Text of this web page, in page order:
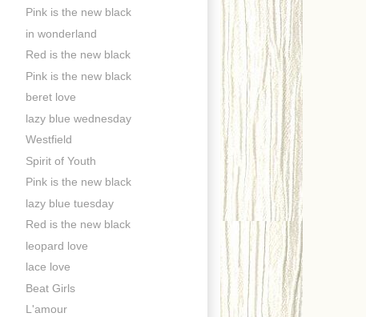
Pink is the new black
in wonderland
Red is the new black
Pink is the new black
beret love
lazy blue wednesday
Westfield
Spirit of Youth
Pink is the new black
lazy blue tuesday
Red is the new black
leopard love
lace love
Beat Girls
L'amour